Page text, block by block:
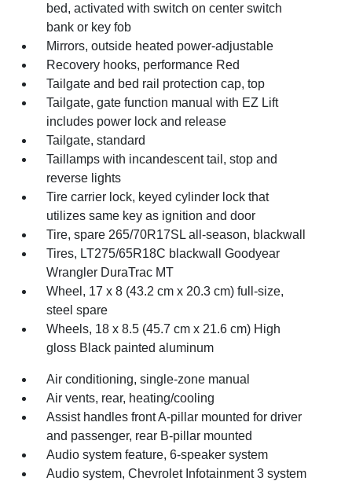
bed, activated with switch on center switch
bank or key fob
Mirrors, outside heated power-adjustable
Recovery hooks, performance Red
Tailgate and bed rail protection cap, top
Tailgate, gate function manual with EZ Lift
includes power lock and release
Tailgate, standard
Taillamps with incandescent tail, stop and
reverse lights
Tire carrier lock, keyed cylinder lock that
utilizes same key as ignition and door
Tire, spare 265/70R17SL all-season, blackwall
Tires, LT275/65R18C blackwall Goodyear
Wrangler DuraTrac MT
Wheel, 17 x 8 (43.2 cm x 20.3 cm) full-size,
steel spare
Wheels, 18 x 8.5 (45.7 cm x 21.6 cm) High
gloss Black painted aluminum
Air conditioning, single-zone manual
Air vents, rear, heating/cooling
Assist handles front A-pillar mounted for driver
and passenger, rear B-pillar mounted
Audio system feature, 6-speaker system
Audio system, Chevrolet Infotainment 3 system